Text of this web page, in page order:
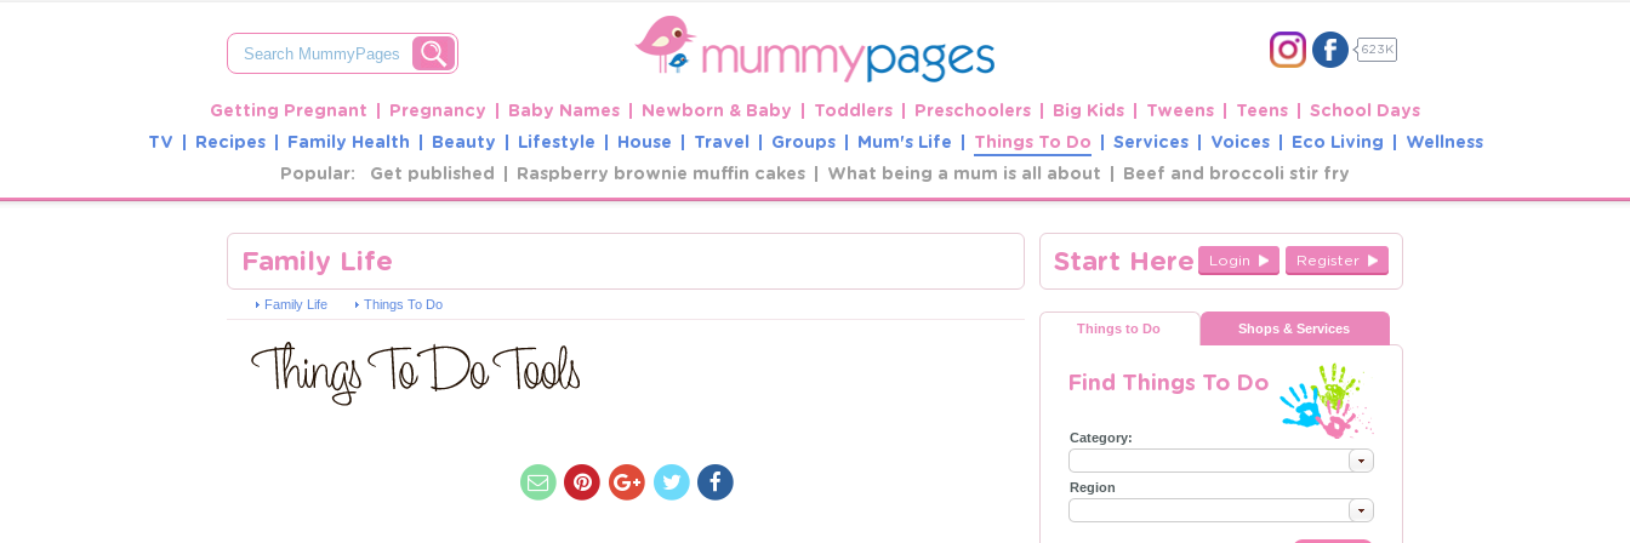
623K
Getting Pregnant Pregnancy Baby Names Newborn & Baby Toddlers Preschoolers Big Kids Tweens Teens
School Days
TV
Recipes Family Health Beauty Lifestyle House Travel Groups Mum's Life Things To Do Services Voices Eco Living
Wellness
Popular:
Get published Raspberry brownie muffin cakes What being a mum is all about Beef and broccoli stir fry
Family Life
Family Life Things To Do
Start Here Login Register
Things to Do Shops & Services
Find Things To Do
Category:
Region